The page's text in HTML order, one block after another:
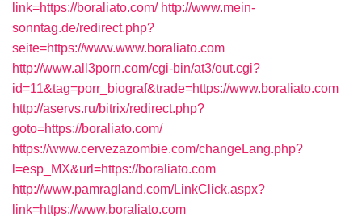
link=https://boraliato.com/ http://www.mein-
sonntag.de/redirect.php?
seite=https://www.www.boraliato.com
http://www.all3porn.com/cgi-bin/at3/out.cgi?
id=11&tag=porr_biograf&trade=https://www.boraliato.com
http://aservs.ru/bitrix/redirect.php?
goto=https://boraliato.com/
https://www.cervezazombie.com/changeLang.php?
l=esp_MX&url=https://boraliato.com
http://www.pamragland.com/LinkClick.aspx?
link=https://www.boraliato.com